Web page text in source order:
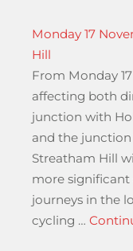
Monday 17
Hill
From Monday
affecting both
junction with
and the junction
Streatham Hill
more significant
journeys in the
cycling …